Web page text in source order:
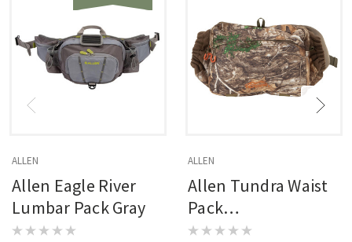
ALLEN
Allen Eagle River
Lumbar Pack Gray
ALLEN
Allen Tundra Waist
Pack
W/handwarmer